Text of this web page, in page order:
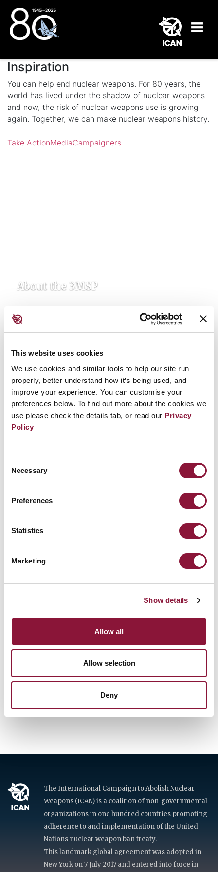
This website uses cookies
We use cookies and similar tools to help our site run
properly, better understand how it’s being used, and
improve your experience. You can customise your
preferences below. To find out more about the cookies we
use please check the details tab, or read our Privacy
Policy
Selection
Necessary
Preferences
Statistics
Marketing
Show details
Allow all
Allow selection
Deny
Inspiration
You can help end nuclear weapons. For 80 years, the
world has lived under the shadow of nuclear weapons
and now, the risk of nuclear weapons use is growing
again. Together, we can make nuclear weapons history.
Take ActionMediaCampaigners
About the 3MSP
Updates & Resources
Check out the Calendar
The International Campaign to Abolish Nuclear
Weapons (ICAN) is a coalition of non-governmental
organizations in one hundred countries promoting
adherence to and implementation of the United
Nations nuclear weapon ban treaty.
This landmark global agreement was adopted in
New York on 7 July 2017 and entered into force in